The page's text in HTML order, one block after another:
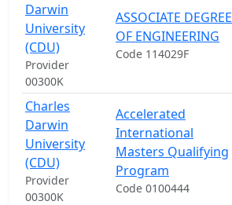
Darwin
University
(CDU)
Provider
00300K
ASSOCIATE DEGREE
OF ENGINEERING
Code 114029F
Charles
Darwin
University
(CDU)
Provider
00300K
Accelerated
International
Masters Qualifying
Program
Code 0100444